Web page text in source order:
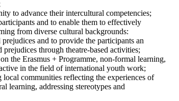
to advance their intercultural competencies;
and to enable them to effectively
from diverse cultural backgrounds:
and to provide the participants an
through theatre-based activities;
the Erasmus + Programme, non-formal learning,
in the field of international youth work;
local communities reflecting the experiences of
learning, addressing stereotypes and